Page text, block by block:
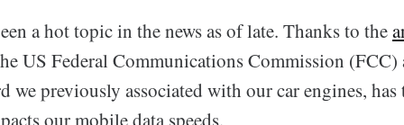
a hot topic in the news as of late. Thanks to the
US Federal Communications Commission
we previously associated with our car engines, has